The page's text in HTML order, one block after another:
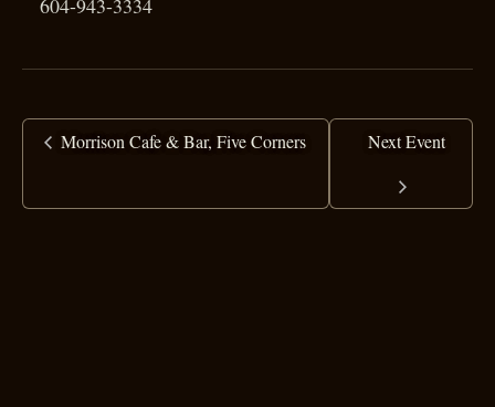
604-943-3334
Morrison Cafe & Bar, Five Corners Next Event